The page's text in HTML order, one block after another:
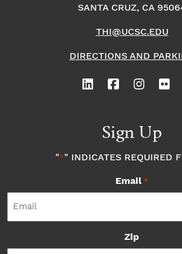
SANTA CRUZ, CA
THI@UCSC.EDU
DIRECTIONS AND
Sign Up
"*" INDICATES REQUIRED
Email *
Zip